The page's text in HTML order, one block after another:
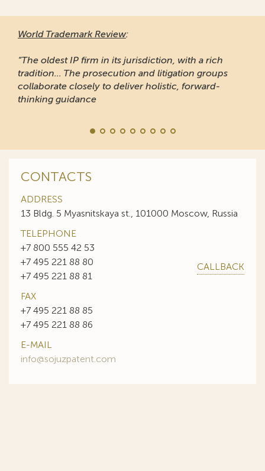
World Trademark Review:
“The oldest IP firm in its jurisdiction, with a rich
tradition... The prosecution and litigation groups
collaborate closely to deliver holistic, forward-
thinking guidance
CONTACTS
ADDRESS
13 Bldg. 5 Myasnitskaya st., 101000 Moscow, Russia
TELEPHONE
+7 800 555 42 53
+7 495 221 88 80
+7 495 221 88 81
CALLBACK
FAX
+7 495 221 88 85
+7 495 221 88 86
E-MAIL
info@sojuzpatent.com